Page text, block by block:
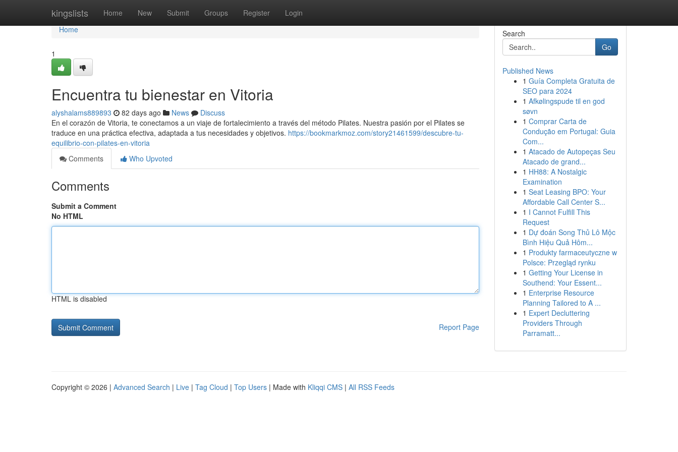
kingslists Home New Submit Groups Register Login
Home
Home
1
Encuentra tu bienestar en Vitoria
alyshalams889893 82 days ago News
Discuss
En el corazón de Vitoria, te conectamos a un viaje de fortalecimiento a través del método Pilates. Nuestra pasión por el Pilates se
traduce en una práctica efectiva, adaptada a tus necesidades y objetivos. https://bookmarkmoz.com/story21461599/descubre-tu-
equilibrio-con-pilates-en-vitoria
Comments
Who Upvoted
Comments
Submit a Comment
No HTML
HTML is disabled
Report Page
Search
Go
Published News
1 Guía Completa Gratuita de
SEO para 2024
1 Afkølingspude til en god
søvn
1 Comprar Carta de
Condução em Portugal: Guia
Com...
1 Atacado de Autopeças Seu
Atacado de grand...
1 HH88: A Nostalgic
Examination
1 Seat Leasing BPO: Your
Affordable Call Center S...
1 I Cannot Fulfill This
Request
1 Dự đoán Song Thủ Lô Mộc
Bình Hiệu Quả Hôm...
1 Produkty farmaceutyczne w
Polsce: Przegląd rynku
1 Getting Your License in
Southend: Your Essent...
1 Enterprise Resource
Planning Tailored to A ...
1 Expert Decluttering
Providers Through
Parramatt...
Copyright © 2026 | Advanced Search | Live | Tag Cloud | Top Users | Made with Kliqqi CMS | All RSS Feeds